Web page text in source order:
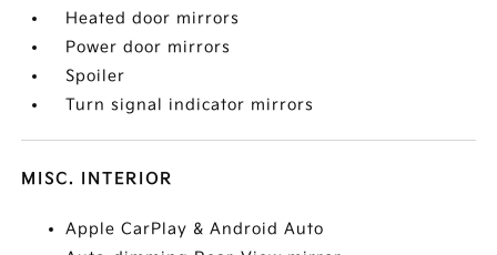
Heated door mirrors
Power door mirrors
Spoiler
Turn signal indicator mirrors
MISC. INTERIOR
Apple CarPlay & Android Auto